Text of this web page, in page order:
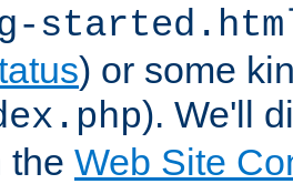
) or some
). We'll
the Web Site